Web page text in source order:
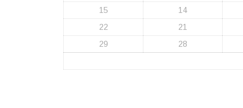
14
15
21
22
28
29